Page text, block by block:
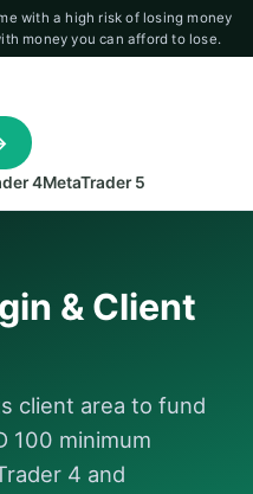
with a high risk of losing money
money you can afford to lose.
4MetaTrader 5
& Client
client area to fund
100 minimum
4 and